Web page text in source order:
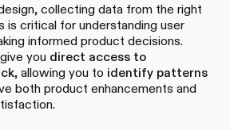
collecting data from the right
is critical for understanding user
informed product decisions.
you direct access to
, allowing you to identify patterns
both product enhancements and